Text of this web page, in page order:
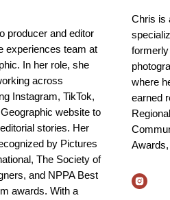
producer and editor
experiences team at
In her role, she
across
Instagram, TikTok,
website to
stories. Her
by Pictures
The Society of
and NPPA Best
awards. With a
Chris is
where
earned